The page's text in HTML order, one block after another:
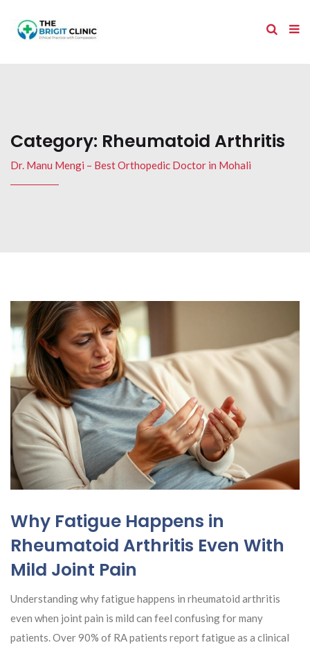
Category: Rheumatoid Arthritis
Dr. Manu Mengi – Best Orthopedic Doctor in Mohali
Why Fatigue Happens in
Rheumatoid Arthritis Even With
Mild Joint Pain
Understanding why fatigue happens in rheumatoid arthritis
even when joint pain is mild can feel confusing for many
patients. Over 90% of RA patients report fatigue as a clinical